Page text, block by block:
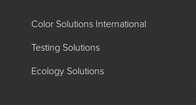
Color Solutions International
Testing Solutions
Ecology Solutions